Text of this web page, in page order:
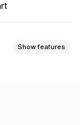
Show features